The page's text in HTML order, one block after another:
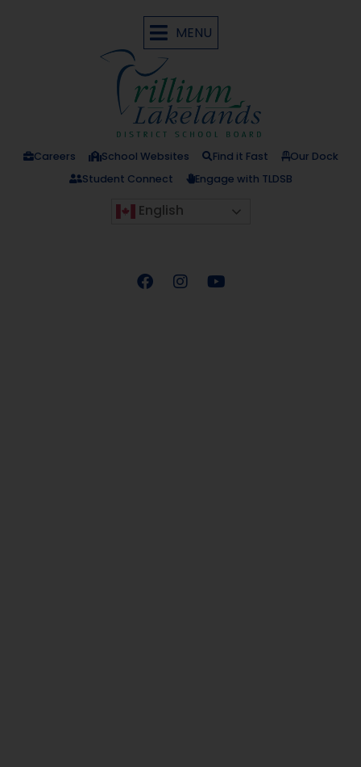
MENU
Careers School Websites Find it Fast
Our Dock
Student Connect
Engage with TLDSB
English